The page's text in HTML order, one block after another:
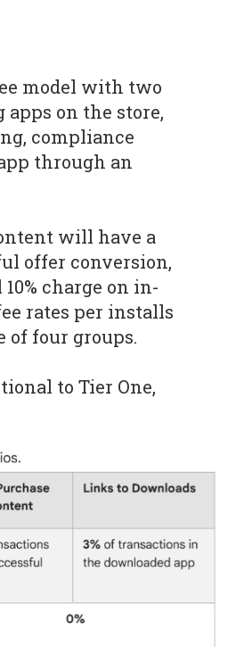
model with two
on the store,
compliance
through an
will have a
offer conversion,
charge on in-
rates per installs
of four groups.
to Tier One,